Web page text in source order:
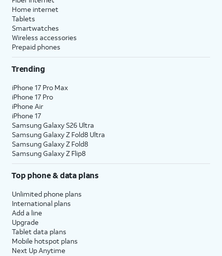
Home internet
Tablets
Smartwatches
Wireless accessories
Prepaid phones
Trending
iPhone 17 Pro Max
iPhone 17 Pro
iPhone Air
iPhone 17
Samsung Galaxy S26 Ultra
Samsung Galaxy Z Fold8 Ultra
Samsung Galaxy Z Fold8
Samsung Galaxy Z Flip8
Top phone & data plans
Unlimited phone plans
International plans
Add a line
Upgrade
Tablet data plans
Mobile hotspot plans
Next Up Anytime